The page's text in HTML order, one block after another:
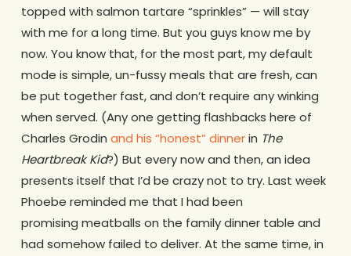
topped with salmon tartare “sprinkles” — will stay
with me for a long time. But you guys know me by
now. You know that, for the most part, my default
mode is simple, un-fussy meals that are fresh, can
be put together fast, and don’t require any winking
when served. (Any one getting flashbacks here of
Charles Grodin and his “honest” dinnerin The
Heartbreak Kid?) But every now and then, an idea
presents itself that I’d be crazy not to try. Last week
Phoebe reminded me that I had been
promising meatballs on the family dinner table and
had somehow failed to deliver. At the same time, in